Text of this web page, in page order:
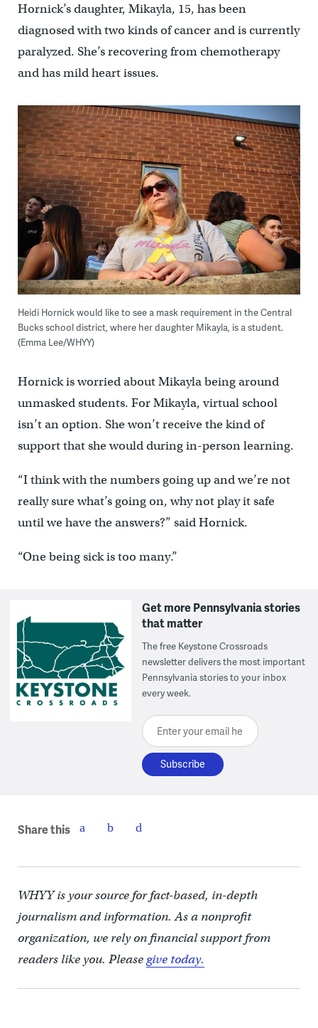
Hornick’s daughter, Mikayla, 15, has been
diagnosed with two kinds of cancer and is currently
paralyzed. She’s recovering from chemotherapy
and has mild heart issues.
Heidi Hornick would like to see a mask requirement in the Central
Bucks school district, where her daughter Mikayla, is a student.
(Emma Lee/WHYY)
Hornick is worried about Mikayla being around
unmasked students. For Mikayla, virtual school
isn’t an option. She won’t receive the kind of
support that she would during in-person learning.
“I think with the numbers going up and we’re not
really sure what’s going on, why not play it safe
until we have the answers?” said Hornick.
“One being sick is too many.”
Get more Pennsylvania stories
that matter
The free Keystone Crossroads
newsletter delivers the most important
Pennsylvania stories to your inbox
every week.
Enter your email here
Share this
WHYY is your source for fact-based, in-depth
journalism and information. As a nonprofit
organization, we rely on financial support from
readers like you. Pleasegive today.